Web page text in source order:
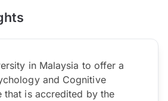
in Malaysia to offer a
and Cognitive
that is accredited by the